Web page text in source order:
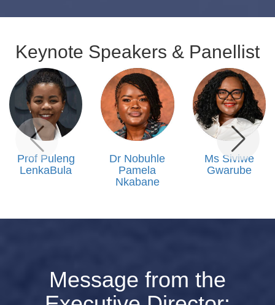
Keynote Speakers & Panellist
Prof Puleng
LenkaBula
Dr Nobuhle
Pamela
Nkabane
Ms Siviwe
Gwarube
Message from the